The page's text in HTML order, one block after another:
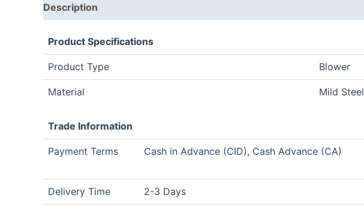
Description
Product Specifications
Product Type Blower
Material Mild Steel
Trade Information
Payment Terms Cash in Advance (CID), Cash Advance (CA)
Delivery Time 2-3 Days